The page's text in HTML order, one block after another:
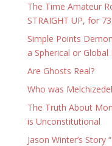
The Time Amateur
STRAIGHT UP, for
Simple Points
a Spherical or Global
Are Ghosts Real?
Who was
The Truth About
is Unconstitutional
Jason Winter’s Story